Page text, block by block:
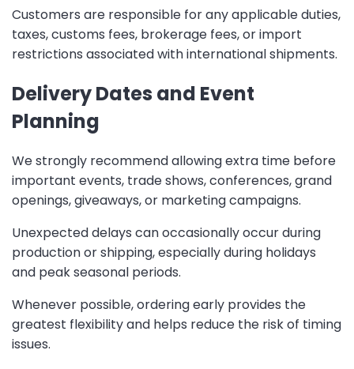
Customers are responsible for any applicable duties,
taxes, customs fees, brokerage fees, or import
restrictions associated with international shipments.
Delivery Dates and Event
Planning
We strongly recommend allowing extra time before
important events, trade shows, conferences, grand
openings, giveaways, or marketing campaigns.
Unexpected delays can occasionally occur during
production or shipping, especially during holidays
and peak seasonal periods.
Whenever possible, ordering early provides the
greatest flexibility and helps reduce the risk of timing
issues.